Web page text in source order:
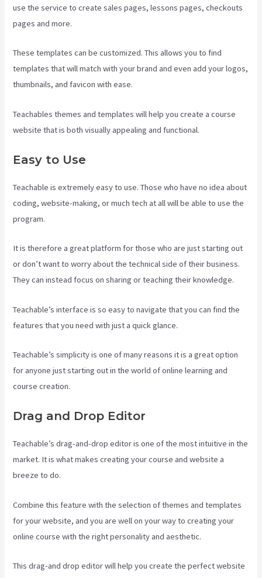
use the service to create sales pages, lessons pages, checkouts
pages and more.
These templates can be customized. This allows you to find
templates that will match with your brand and even add your logos,
thumbnails, and favicon with ease.
Teachables themes and templates will help you create a course
website that is both visually appealing and functional.
Easy to Use
Teachable is extremely easy to use. Those who have no idea about
coding, website-making, or much tech at all will be able to use the
program.
It is therefore a great platform for those who are just starting out
or don’t want to worry about the technical side of their business.
They can instead focus on sharing or teaching their knowledge.
Teachable’s interface is so easy to navigate that you can find the
features that you need with just a quick glance.
Teachable’s simplicity is one of many reasons it is a great option
for anyone just starting out in the world of online learning and
course creation.
Drag and Drop Editor
Teachable’s drag-and-drop editor is one of the most intuitive in the
market. It is what makes creating your course and website a
breeze to do.
Combine this feature with the selection of themes and templates
for your website, and you are well on your way to creating your
online course with the right personality and aesthetic.
This drag-and drop editor will help you create the perfect website